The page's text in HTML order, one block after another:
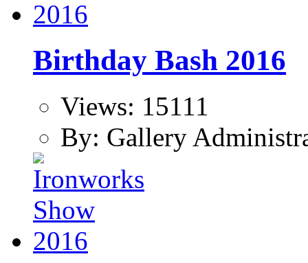
Birthday Bash 2016
Views: 15111
By: Gallery